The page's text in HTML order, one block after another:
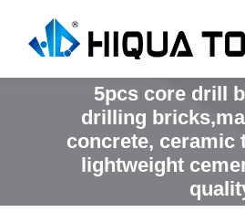
5pcs core drill
drilling
concrete, ceramic
lightweight